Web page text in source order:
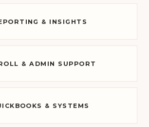
& INSIGHTS
& ADMIN SUPPORT
& SYSTEMS